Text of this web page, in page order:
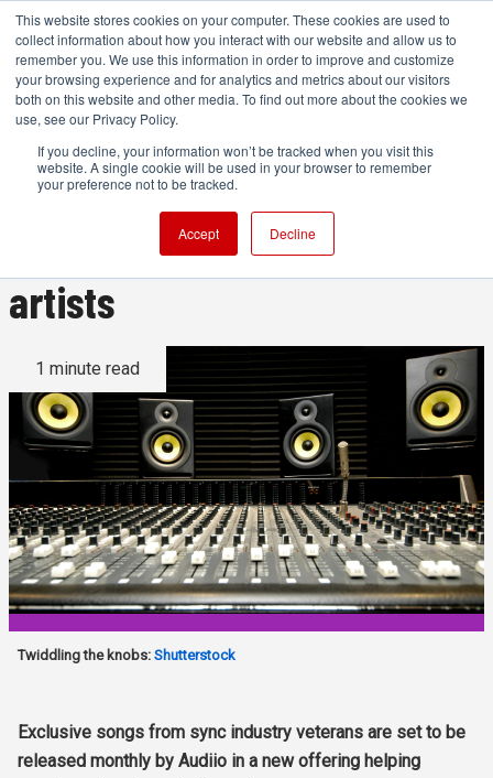
This website stores cookies on your computer. These cookies are used to
collect information about how you interact with our website and allow us to
remember you. We use this information in order to improve and customize
your browsing experience and for analytics and metrics about our visitors
both on this website and other media. To find out more about the cookies we
use, see our Privacy Policy.
If you decline, your information won’t be tracked when you visit this
website. A single cookie will be used in your browser to remember
your preference not to be tracked.
Accept Decline
Audiio debuts new ‘Originals’
produced with top sync
artists
1 minute read
Twiddling the knobs: Shutterstock
Exclusive songs from sync industry veterans are set to be
released monthly by Audiio in a new offering helping